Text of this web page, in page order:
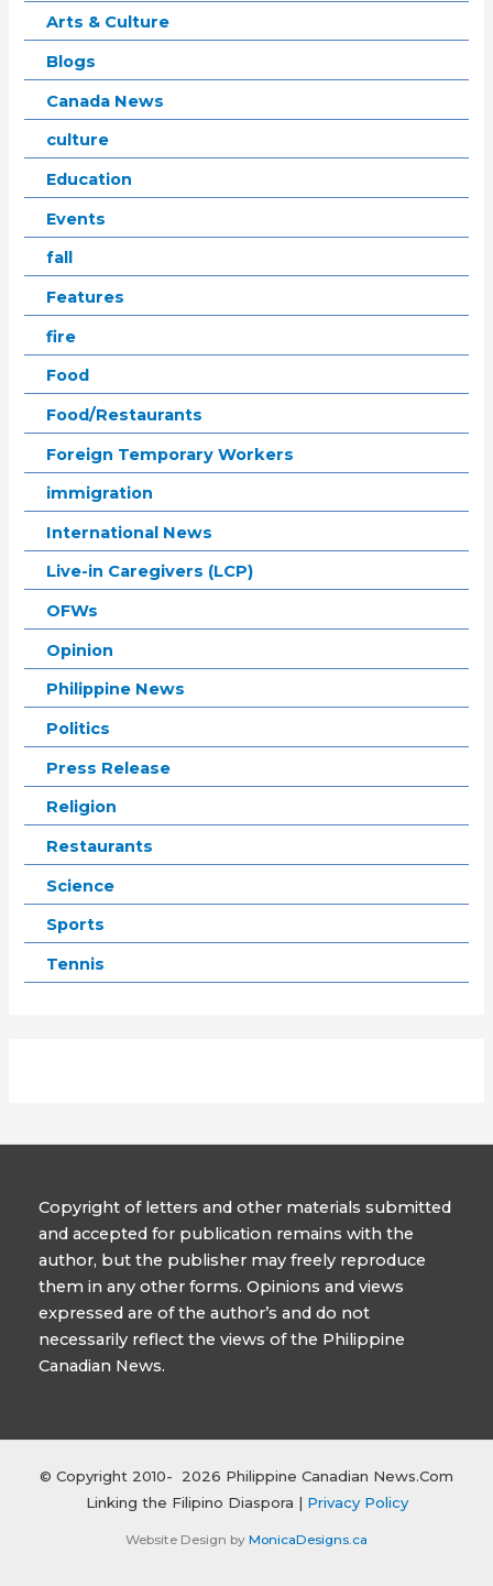
Arts & Culture
Blogs
Canada News
culture
Education
Events
fall
Features
fire
Food
Food/Restaurants
Foreign Temporary Workers
immigration
International News
Live-in Caregivers (LCP)
OFWs
Opinion
Philippine News
Politics
Press Release
Religion
Restaurants
Science
Sports
Tennis
Copyright of letters and other materials submitted
and accepted for publication remains with the
author, but the publisher may freely reproduce
them in any other forms. Opinions and views
expressed are of the author’s and do not
necessarily reflect the views of the Philippine
Canadian News.
© Copyright 2010- 2026 Philippine Canadian News.Com
Linking the Filipino Diaspora | Privacy Policy
Website Design by MonicaDesigns.ca